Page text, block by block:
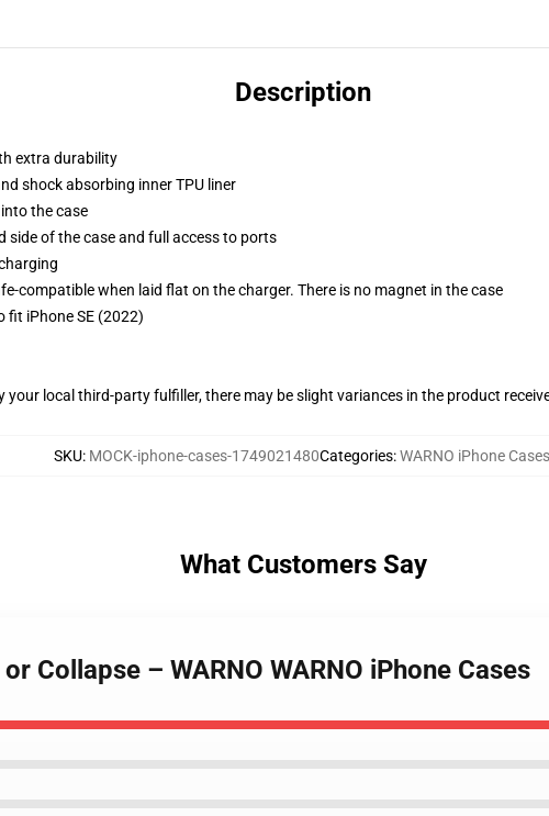
Description
extra durability
shock absorbing inner TPU liner
the case
of the case and full access to ports
compatible when laid flat on the charger. There is no magnet in the case
fit iPhone SE (2022)
your local third-party fulfiller, there may be slight variances in the product
SKU: MOCK-iphone-cases-1749021480Categories:WARNO iPhone Cases
What Customers Say
Collapse – WARNO WARNO iPhone Cases